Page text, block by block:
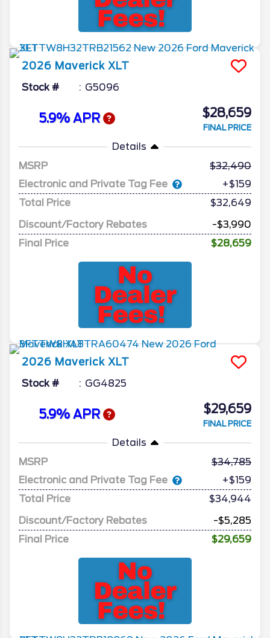
2026 Maverick XLT
Stock # G5096
5.9% APR $28,659
FINAL PRICE
Details
MSRP
32,490
Electronic and Private Tag Fee
+$159
Total Price
$32,649
Discount/Factory Rebates
-$3,990
Final Price
$28,659
2026 Maverick XLT
Stock # GG4825
5.9% APR $29,659
FINAL PRICE
Details
MSRP
34,785
Electronic and Private Tag Fee
+$159
Total Price
$34,944
Discount/Factory Rebates
-$5,285
Final Price
$29,659